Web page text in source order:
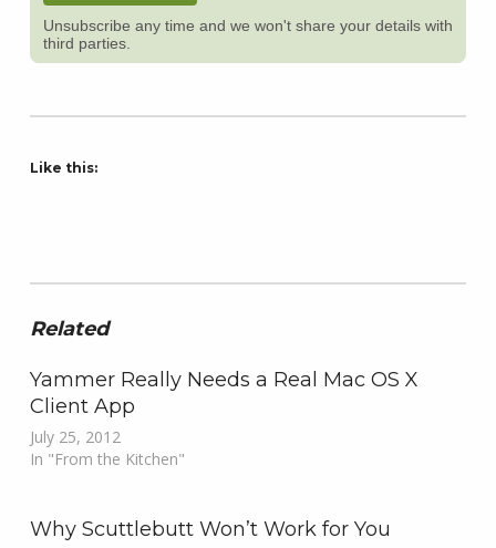
Unsubscribe any time and we won't share your details with
third parties.
Like this:
Related
Yammer Really Needs a Real Mac OS X
Client App
July 25, 2012
In "From the Kitchen"
Why Scuttlebutt Won’t Work for You